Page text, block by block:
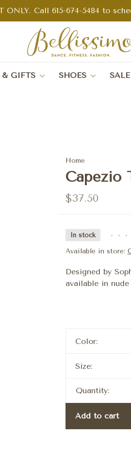
Call 615-674-5484 to
& GIFTS SHOES SALE
Home
Capezio
$37.50
In stock • • •
Available in store:
Designed by
available in
Color:
Size:
Quantity:
Add to cart